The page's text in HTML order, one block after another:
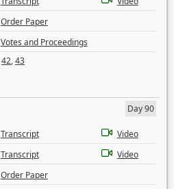
Order Paper
Votes and Proceedings
42,43
Day 90
Transcript
Video
Transcript
Video
Order Paper